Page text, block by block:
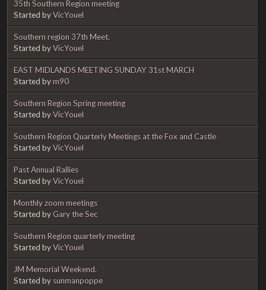
35th Southern Region meeting
Started byVicYouel
Southern region 37th Meet.
Started byVicYouel
EAST MIDLANDS MEETING SUNDAY 31st MARCH
Started bym90
Southern Region Spring meeting
Started byVicYouel
Southern Region Quarterly Meetings at the Fox and Castle
Started byVicYouel
Past Annual Rallies
Started byVicYouel
Monthly zoom meetings
Started byGary the Sec
Southern Region quarterly meeting
Started byVicYouel
JM Memorial Weekend.
Started by sunmanpoppe